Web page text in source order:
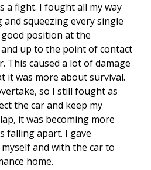
a fight. I fought all my way
squeezing every single
position at the
up to the point of contact
This caused a lot of damage
it was more about survival.
so I still fought as
the car and keep my
it was becoming more
falling apart. I gave
and with the car to
home.